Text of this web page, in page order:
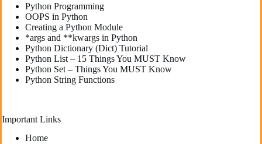
Python Programming
OOPS in Python
Creating a Python Module
*args and **kwargs in Python
Python Dictionary (Dict) Tutorial
Python List – 15 Things You MUST Know
Python Set – Things You MUST Know
Python String Functions
Important Links
Home